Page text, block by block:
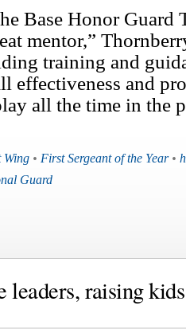
Base Honor Guard
mentor,”
training and
effectiveness and
all the time in the
Wing • First Sergeant of the Year•
Guard
leaders, raising